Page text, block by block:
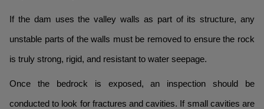
If the dam uses the valley walls as part of its structure, any
unstable parts of the walls must be removed to ensure the rock
is truly strong, rigid, and resistant to water seepage.
Once the bedrock is exposed, an inspection should be
conducted to look for fractures and cavities. If small cavities are